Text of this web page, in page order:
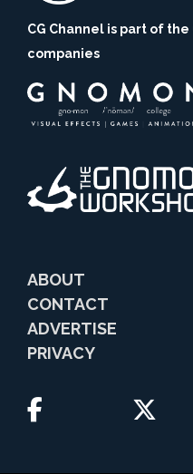
CG Channel is part of
companies
ABOUT
CONTACT
ADVERTISE
PRIVACY